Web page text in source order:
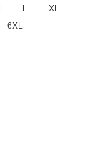
L
XL
6XL